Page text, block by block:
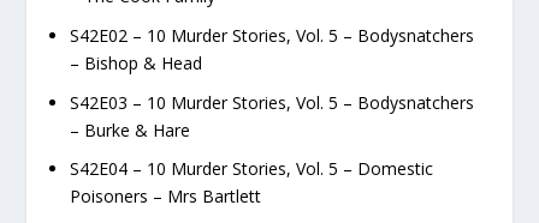
S42E02 – 10 Murder Stories, Vol. 5 – Bodysnatchers
– Bishop & Head
S42E03 – 10 Murder Stories, Vol. 5 – Bodysnatchers
– Burke & Hare
S42E04 – 10 Murder Stories, Vol. 5 – Domestic
Poisoners – Mrs Bartlett